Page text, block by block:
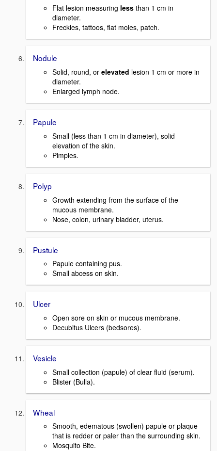
Flat lesion measuring less than 1 cm in
diameter.
Freckles, tattoos, flat moles, patch.
Nodule
Solid, round, or elevated lesion 1 cm or more in
diameter.
Enlarged lymph node.
Papule
Small (less than 1 cm in diameter), solid
elevation of the skin.
Pimples.
Polyp
Growth extending from the surface of the
mucous membrane.
Nose, colon, urinary bladder, uterus.
Pustule
Papule containing pus.
Small abcess on skin.
Ulcer
Open sore on skin or mucous membrane.
Decubitus Ulcers (bedsores).
Vesicle
Small collection (papule) of clear fluid (serum).
Blister (Bulla).
Wheal
Smooth, edematous (swollen) papule or plaque
that is redder or paler than the surrounding skin.
Mosquito Bite.